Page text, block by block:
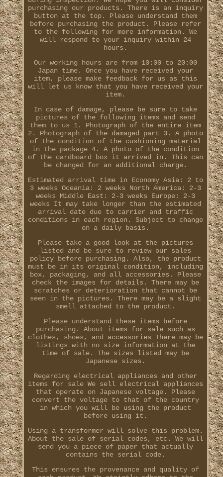
purchasing our products. There is an inquiry
button at the top. Please understand them
before purchasing the product. Please refer
to the following for more information. We
will respond to your inquiry within 24
hours.
Our working hours are from 10:00 to 20:00
Japan time. Once you have received your
item, please make feedback for us as this
will let us know that you have received your
item.
In case of damage, please be sure to take
pictures of the following items and send
them to us 1. Photograph of the entire item
2. Photograph of the damaged part 3. A photo
of the condition of the cushioning material
in the package 4. A photo of the condition
of the cardboard box it arrived in. This can
be changed for an additional charge.
Estimated arrival time in Economy Asia: 2 to
3 weeks Oceania: 2 weeks North America: 2-3
weeks Middle East: 2-3 weeks Europe: 2-3
weeks It may take longer than the estimated
arrival date due to carrier and traffic
conditions in each region. Subject to change
on a daily basis.
Please take a good look at the pictures
listed and be sure to review our sales
policy before purchasing. Also, the product
must be in its original condition, including
box, packaging, and all accessories. Please
check the images for details. There may be
scratches or deterioration that cannot be
seen in the pictures. There may be a slight
smell attached to the product.
Please understand these items before
purchasing. About items for sale such as
clothes, shoes, and accessories There may be
listings with no size information at the
time of sale. The sizes listed may be
Japanese sizes.
Regarding electrical appliances and other
items for sale We sell electrical appliances
that operate on Japanese voltage. Please
convert the voltage to that of the country
in which you will be using the product
before using it.
Using a transformer will solve this problem.
About the sale of serial codes, etc. We will
send you a piece of paper that actually
contains the serial code.
This ensures the provenance and quality of